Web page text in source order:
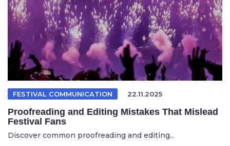
FESTIVAL COMMUNICATION 22.11.2025
Proofreading and Editing Mistakes That Mislead
Festival Fans
Discover common proofreading and editing...